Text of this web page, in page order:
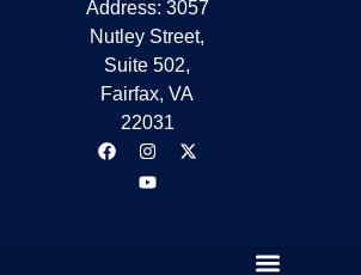
Address: 3057
Nutley Street,
Suite 502,
Fairfax, VA
22031